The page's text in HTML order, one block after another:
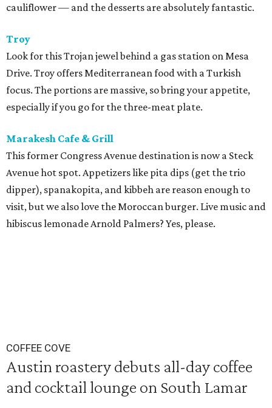
cauliflower — and the desserts are absolutely fantastic.
Troy
Look for this Trojan jewel behind a gas station on Mesa
Drive. Troy offers Mediterranean food with a Turkish
focus. The portions are massive, so bring your appetite,
especially if you go for the three-meat plate.
Marakesh Cafe & Grill
This former Congress Avenue destination is now a Steck
Avenue hot spot. Appetizers like pita dips (get the trio
dipper), spanakopita, and kibbeh are reason enough to
visit, but we also love the Moroccan burger. Live music and
hibiscus lemonade Arnold Palmers? Yes, please.
COFFEE COVE
Austin roastery debuts all-day coffee
and cocktail lounge on South Lamar